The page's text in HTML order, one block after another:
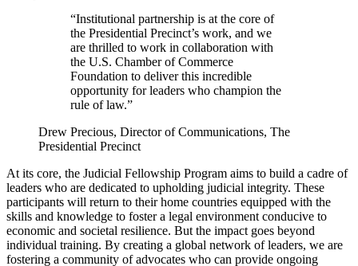
“Institutional partnership is at the core of
the Presidential Precinct’s work, and we
are thrilled to work in collaboration with
the U.S. Chamber of Commerce
Foundation to deliver this incredible
opportunity for leaders who champion the
rule of law.”
Drew Precious, Director of Communications, The
Presidential Precinct
At its core, the Judicial Fellowship Program aims to build a cadre of
leaders who are dedicated to upholding judicial integrity. These
participants will return to their home countries equipped with the
skills and knowledge to foster a legal environment conducive to
economic and societal resilience. But the impact goes beyond
individual training. By creating a global network of leaders, we are
fostering a community of advocates who can provide ongoing